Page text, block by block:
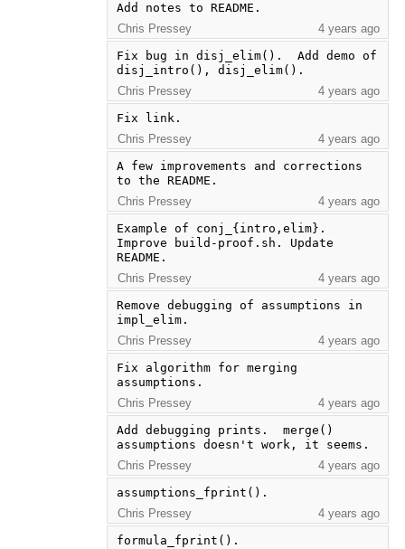
Add notes to README.
Chris Pressey
4 years ago
Fix bug in disj_elim().  Add demo of
disj_intro(), disj_elim().
Chris Pressey
4 years ago
Fix link.
Chris Pressey
4 years ago
A few improvements and corrections
to the README.
Chris Pressey
4 years ago
Example of conj_{intro,elim}.
Improve build-proof.sh. Update
README.
Chris Pressey
4 years ago
Remove debugging of assumptions in
impl_elim.
Chris Pressey
4 years ago
Fix algorithm for merging
assumptions.
Chris Pressey
4 years ago
Add debugging prints.  merge()
assumptions doesn't work, it seems.
Chris Pressey
4 years ago
assumptions_fprint().
Chris Pressey
4 years ago
formula_fprint().